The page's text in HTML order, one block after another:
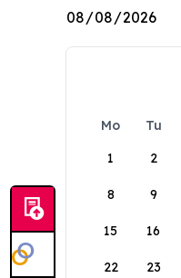
Mo Tu
1
2
8 9
15 16
22 23